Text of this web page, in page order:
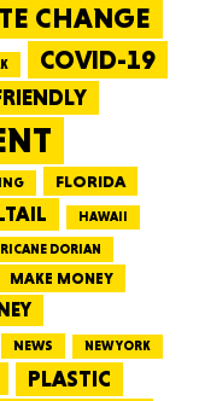
CHANGE
COVID-19
FLORIDA
HAWAII
DORIAN
MAKE MONEY
NEWS NEW YORK
PLASTIC